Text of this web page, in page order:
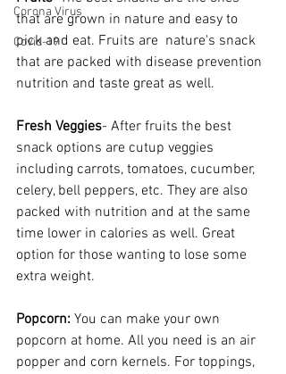
Corona Virus
Covid-19
that are grown in nature and easy to
pick and eat. Fruits are  nature's snack
that are packed with disease prevention
nutrition and taste great as well.
Fresh Veggies- After fruits the best
snack options are cutup veggies
including carrots, tomatoes, cucumber,
celery, bell peppers, etc. They are also
packed with nutrition and at the same
time lower in calories as well. Great
option for those wanting to lose some
extra weight.
Popcorn: You can make your own
popcorn at home. All you need is an air
popper and corn kernels. For toppings,